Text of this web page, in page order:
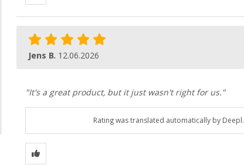
Jens B. 12.06.2026
"It's a great product, but it just wasn't right for us."
Rating was translated automatically by Deepl.